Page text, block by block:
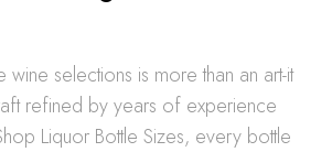
wine selections is more than an art-it
refined by years of experience
Liquor Bottle Sizes, every bottle